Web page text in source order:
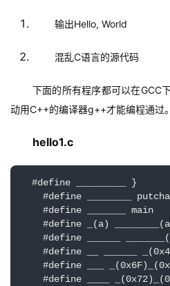
输出Hello, World
混乱C语言的源代码
下面的所有程序都可以在GCC
动用C++的编译器g++才能编程通过。
hello1.c
#define _________ }
#define ________
#define _______ main
#define _(a)
#define ______
#define __ ______
#define ___
#define ____